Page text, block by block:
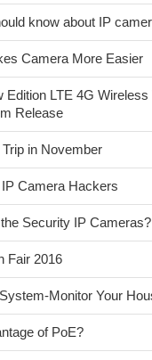
know about IP
Camera More Easier
Edition LTE 4G
Release
in November
Camera Hackers
Security IP Cameras?
Fair 2016
Monitor Your
of PoE?